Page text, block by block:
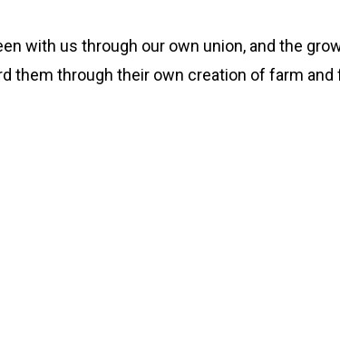
with us through our own union, and the
them through their own creation of farm and